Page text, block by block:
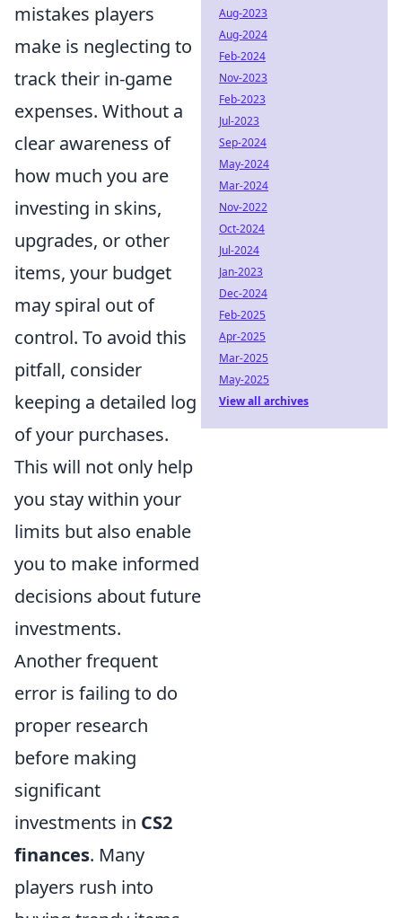
mistakes players
make is neglecting to
track their in-game
expenses. Without a
clear awareness of
how much you are
investing in skins,
upgrades, or other
items, your budget
may spiral out of
control. To avoid this
pitfall, consider
keeping a detailed log
of your purchases.
This will not only help
you stay within your
limits but also enable
you to make informed
decisions about future
investments.
Another frequent
error is failing to do
proper research
before making
significant
investments in CS2
finances. Many
players rush into
Aug-2023
Aug-2024
Feb-2024
Nov-2023
Feb-2023
Jul-2023
Sep-2024
May-2024
Mar-2024
Nov-2022
Oct-2024
Jul-2024
Jan-2023
Dec-2024
Feb-2025
Apr-2025
Mar-2025
May-2025
View all archives